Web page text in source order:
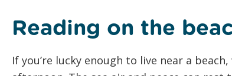
Reading on the
If you’re lucky enough to live near a